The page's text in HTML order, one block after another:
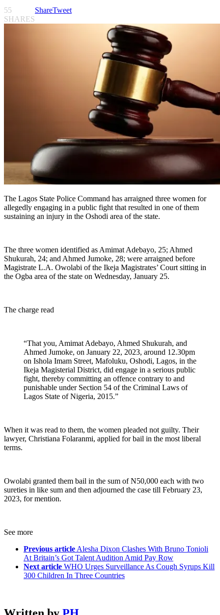
55
SHARES
ShareTweet
The Lagos State Police Command has arraigned three women for
allegedly engaging in a public fight that resulted in one of them
sustaining an injury in the Oshodi area of the state.
The three women identified as Amimat Adebayo, 25; Ahmed
Shukurah, 24; and Ahmed Jumoke, 28; were arraigned before
Magistrate L.A. Owolabi of the Ikeja Magistrates’ Court sitting in
the Ogba area of the state on Wednesday, January 25.
The charge read
“That you, Amimat Adebayo, Ahmed Shukurah, and
Ahmed Jumoke, on January 22, 2023, around 12.30pm
on Ishola Imam Street, Mafoluku, Oshodi, Lagos, in the
Ikeja Magisterial District, did engage in a serious public
fight, thereby committing an offence contrary to and
punishable under Section 54 of the Criminal Laws of
Lagos State of Nigeria, 2015.”
When it was read to them, the women pleaded not guilty. Their
lawyer, Christiana Folaranmi, applied for bail in the most liberal
terms.
Owolabi granted them bail in the sum of N50,000 each with two
sureties in like sum and then adjourned the case till February 23,
2023, for mention.
See more
Previous article Alesha Dixon Clashes With Bruno Tonioli
At Britain’s Got Talent Audition Amid Pay Row
Next article WHO Urges Surveillance As Cough Syrups Kill
300 Children In Three Countries